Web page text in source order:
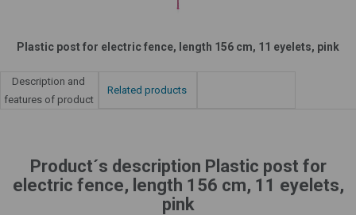
Plastic post for electric fence, length 156 cm, 11 eyelets, pink
Description and
features of product
Related products
Product´s description Plastic post for
electric fence, length 156 cm, 11 eyelets,
pink